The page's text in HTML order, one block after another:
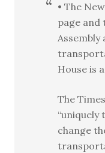
• The
page and
House is
The
“uniquely
change